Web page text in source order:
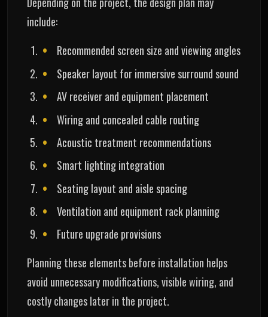
include:
Recommended screen size and viewing angles
Speaker layout for immersive surround sound
AV receiver and equipment placement
Wiring and concealed cable routing
Acoustic treatment recommendations
Smart lighting integration
Seating layout and aisle spacing
Ventilation and equipment rack planning
Future upgrade provisions
Planning these elements before installation helps
avoid unnecessary modifications, visible wiring, and
costly changes later in the project.